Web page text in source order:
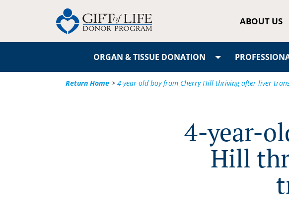
ABOUT US
ORGAN & TISSUE DONATION
Return Home > 4-year-old boy from Cherry Hill thriving after liver
4-year-
Hill